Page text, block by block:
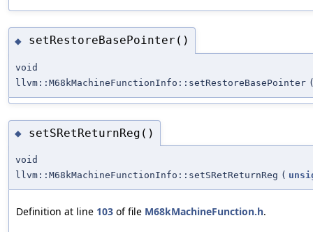
◆ setRestoreBasePointer()
void
llvm::M68kMachineFunctionInfo::setRestoreBasePointer
◆ setSRetReturnReg()
void
llvm::M68kMachineFunctionInfo::setSRetReturnReg (
Definition at line 103 of file M68kMachineFunction.h.